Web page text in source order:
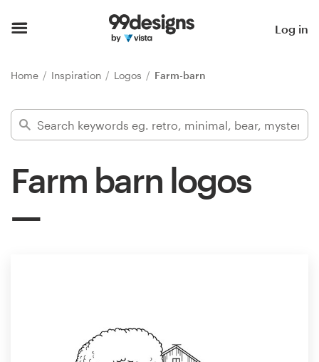
Log in
Home Inspiration Logos Farm-barn
Farm barn logos
Find a designer